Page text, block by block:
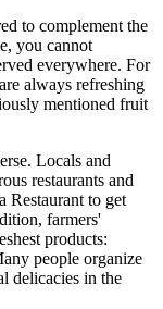
to complement the
you cannot
everywhere. For
always refreshing
mentioned fruit
Locals and
restaurants and
Restaurantto get
farmers'
products:
people organize
delicacies in the